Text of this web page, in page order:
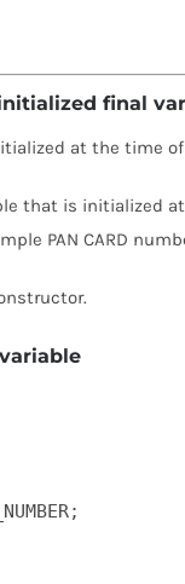
final
at the time
that is initialized
PAN CARD